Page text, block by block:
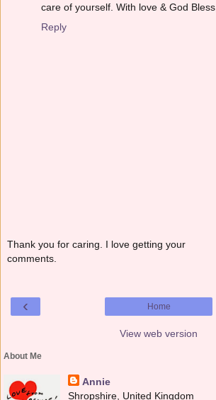
care of yourself. With love & God
Reply
Thank you for caring. I love getting your
comments.
‹ Home
View web version
About Me
Annie
Shropshire, United Kingdom